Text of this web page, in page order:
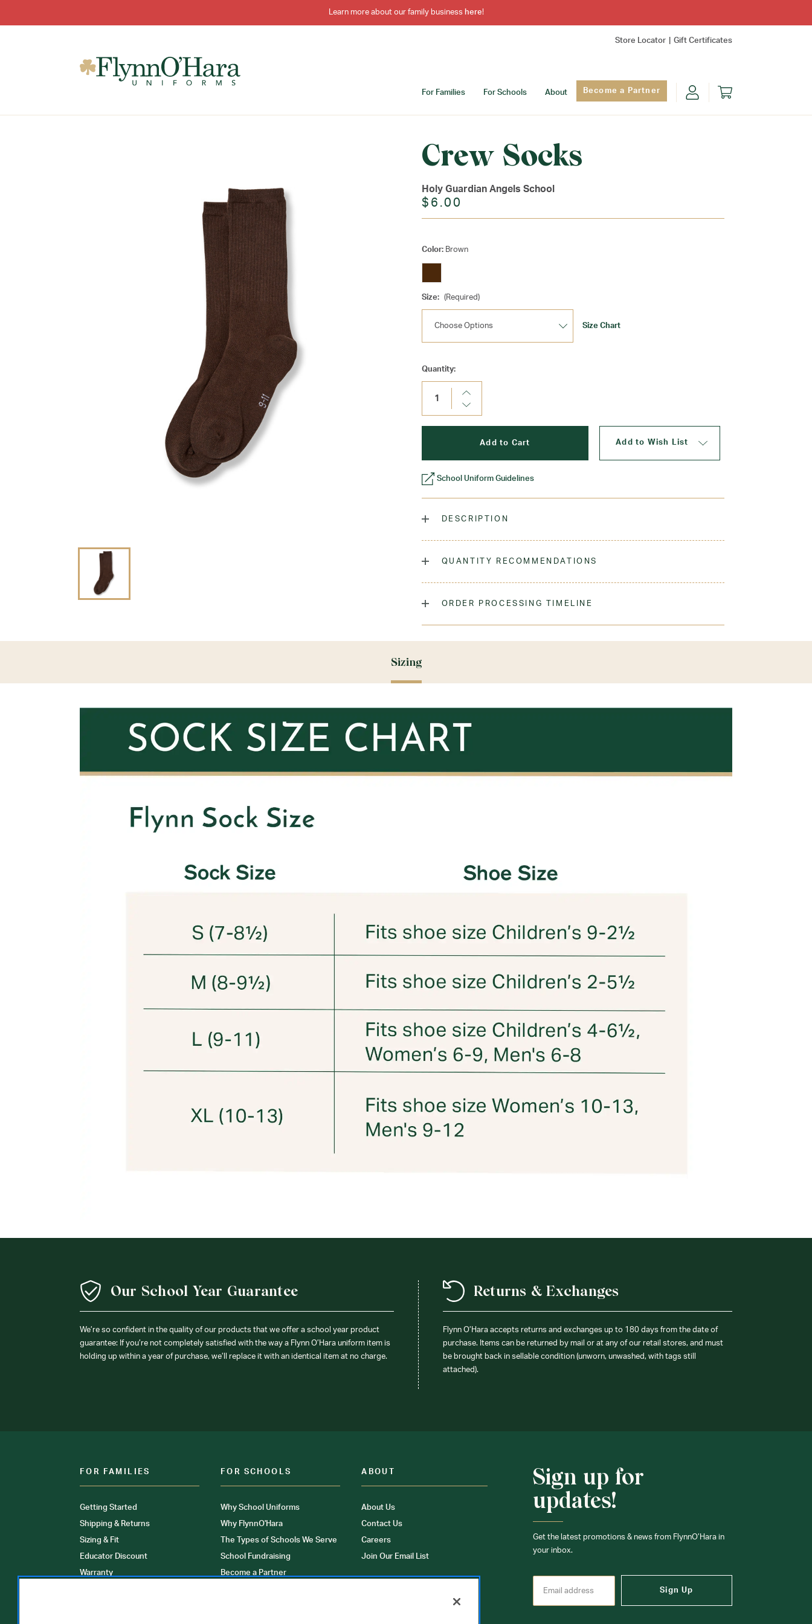
Learn more about our family business here!
Store Locator Gift Certificates
For Families For Schools About Become a Partner
Crew Socks
Holy Guardian Angels School
$6.00
Color: Brown
Size: (Required)
Size Chart
Current
Stock:
Quantity:
Increase
Decrease
Add to Wish List
School Uniform Guidelines
DESCRIPTION
Needed. Tumble Dry Medium. Do Not Iron Decoration
QUANTITY RECOMMENDATIONS
ORDER PROCESSING TIMELINE
Sizing
Our School Year Guarantee
We’re so confident in the quality of our products that we offer a school year product
guarantee: If you’re not completely satisfied with the way a Flynn O’Hara uniform item is
holding up within a year of purchase, we’ll replace it with an identical item at no charge.
Returns & Exchanges
Flynn O’Hara accepts returns and exchanges up to 180 days from the date of
purchase. Items can be returned by mail or at any of our retail stores, and must
be brought back in sellable condition (unworn, unwashed, with tags still
attached).
FOR FAMILIES
Getting Started
Shipping & Returns
Sizing & Fit
Educator Discount
Warranty
FOR SCHOOLS
Why School Uniforms
Why FlynnO'Hara
The Types of Schools We Serve
School Fundraising
Become a Partner
ABOUT
About Us
Contact Us
Careers
Join Our Email List
Sign up for
updates!
Get the latest promotions & news from FlynnO’Hara in
your inbox.
Sign Up